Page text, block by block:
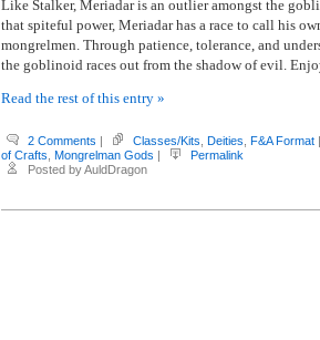
Like Stalker, Meriadar is an outlier amongst the
that spiteful power, Meriadar has a race to call his
mongrelmen. Through patience, tolerance, and
the goblinoid races out from the shadow of evil.
Read the rest of this entry »
2 Comments | Classes/Kits Deities F&A Format
of Crafts Mongrelman Gods |
Permalink
Posted by AuldDragon